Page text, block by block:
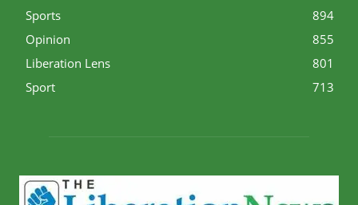
Sports
894
Opinion
855
Liberation Lens
801
Sport
713